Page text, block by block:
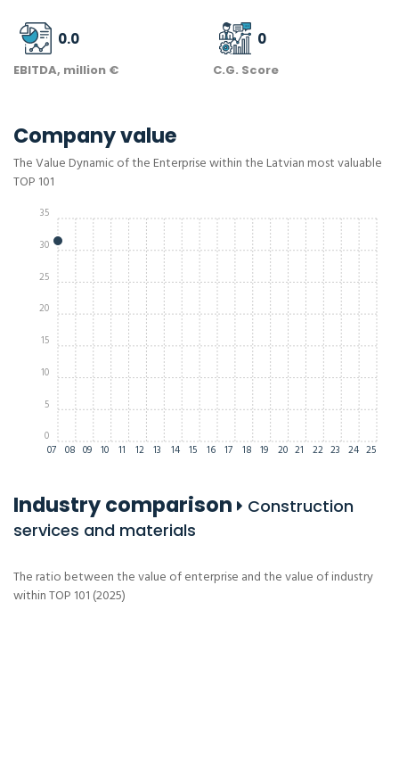
0.0
EBITDA, million €
0
C.G. Score
Company value
The Value Dynamic of the Enterprise within the Latvian most valuable
TOP 101
07 08 09 10 11 12 13 14 15 16 17 18 19 20 21 22 23 24 25
0
5
10
15
20
25
30
35
Industry comparison
Construction
services and materials
The ratio between the value of enterprise and the value of industry
within TOP 101 (2025)